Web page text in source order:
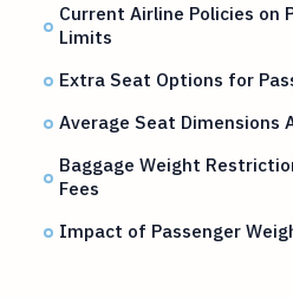
Current Airline Policies on
Limits
Extra Seat Options for
Average Seat Dimensions
Baggage Weight
Fees
Impact of Passenger